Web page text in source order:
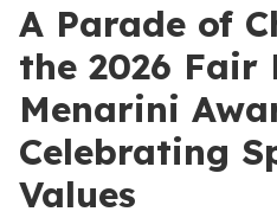
A Parade of
the 2026 Fair
Menarini
Celebrating
Values